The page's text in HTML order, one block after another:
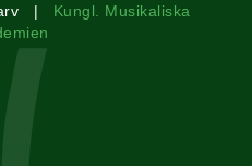
| Kungl. Musikaliska